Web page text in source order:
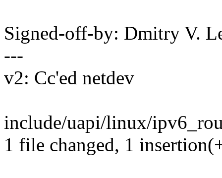
Signed-off-by: Dmitry V.
---
v2: Cc'ed netdev
include/uapi/linux/
1 file changed, 1